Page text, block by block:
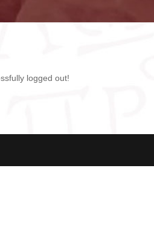
logged out!